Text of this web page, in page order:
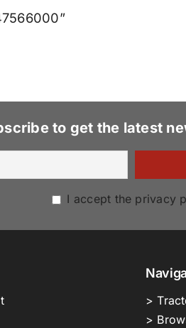
to get the latest
I accept the privacy
>
>